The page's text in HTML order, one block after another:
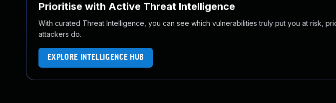
Prioritise with Active Threat Intelligence
With curated Threat Intelligence, you can see which vulnerabilities truly put you at risk,
attackers do.
EXPLORE INTELLIGENCE HUB